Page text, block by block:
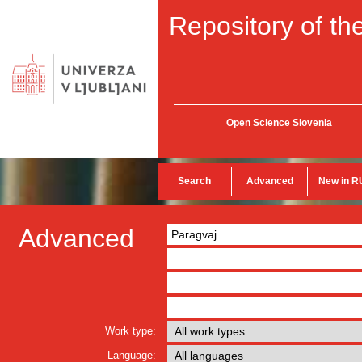
Repository of
Open Science Slovenia
Search Advanced New in
Advanced
Work type:
Language: